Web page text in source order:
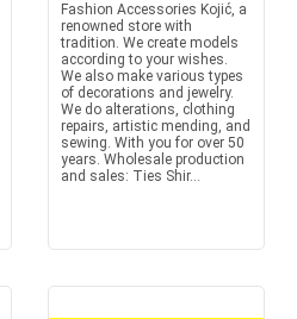
Fashion Accessories Kojić, a
renowned store with
tradition. We create models
according to your wishes.
We also make various types
of decorations and jewelry.
We do alterations, clothing
repairs, artistic mending, and
sewing. With you for over 50
years. Wholesale production
and sales: Ties Shir...